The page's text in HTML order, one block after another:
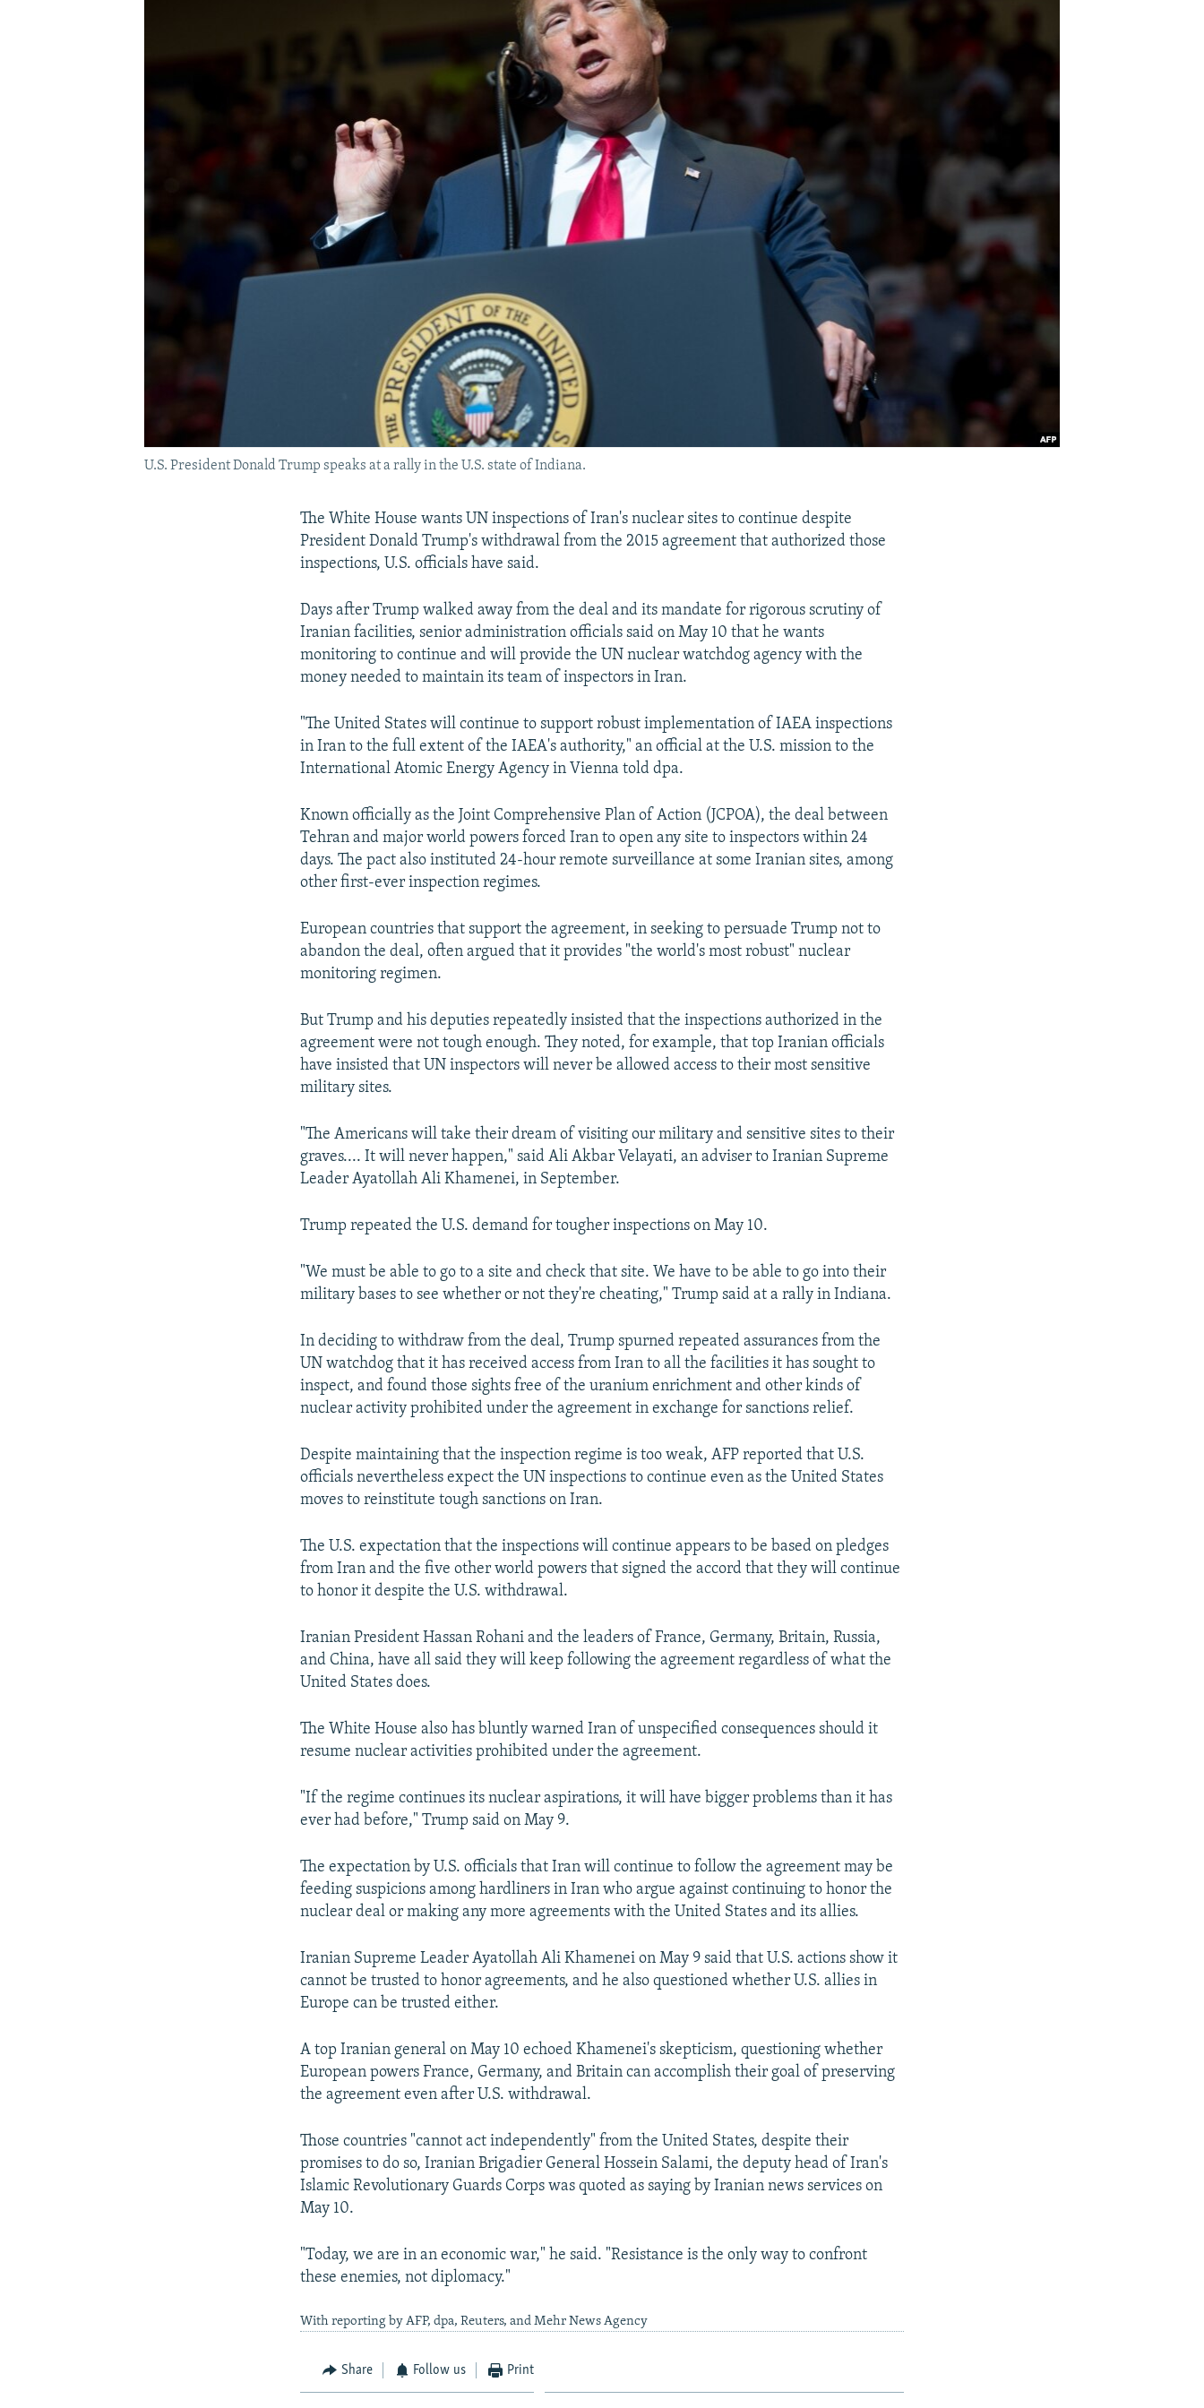
U.S. President Donald Trump speaks at a rally in the U.S. state of Indiana.
The White House wants UN inspections of Iran's nuclear sites to continue despite
President Donald Trump's withdrawal from the 2015 agreement that authorized those
inspections, U.S. officials have said.
Days after Trump walked away from the deal and its mandate for rigorous scrutiny of
Iranian facilities, senior administration officials said on May 10 that he wants
monitoring to continue and will provide the UN nuclear watchdog agency with the
money needed to maintain its team of inspectors in Iran.
"The United States will continue to support robust implementation of IAEA inspections
in Iran to the full extent of the IAEA's authority," an official at the U.S. mission to the
International Atomic Energy Agency in Vienna told dpa.
Known officially as the Joint Comprehensive Plan of Action (JCPOA), the deal between
Tehran and major world powers forced Iran to open any site to inspectors within 24
days. The pact also instituted 24-hour remote surveillance at some Iranian sites, among
other first-ever inspection regimes.
European countries that support the agreement, in seeking to persuade Trump not to
abandon the deal, often argued that it provides "the world's most robust" nuclear
monitoring regimen.
But Trump and his deputies repeatedly insisted that the inspections authorized in the
agreement were not tough enough. They noted, for example, that top Iranian officials
have insisted that UN inspectors will never be allowed access to their most sensitive
military sites.
"The Americans will take their dream of visiting our military and sensitive sites to their
graves.... It will never happen," said Ali Akbar Velayati, an adviser to Iranian Supreme
Leader Ayatollah Ali Khamenei, in September.
Trump repeated the U.S. demand for tougher inspections on May 10.
"We must be able to go to a site and check that site. We have to be able to go into their
military bases to see whether or not they're cheating," Trump said at a rally in Indiana.
In deciding to withdraw from the deal, Trump spurned repeated assurances from the
UN watchdog that it has received access from Iran to all the facilities it has sought to
inspect, and found those sights free of the uranium enrichment and other kinds of
nuclear activity prohibited under the agreement in exchange for sanctions relief.
Despite maintaining that the inspection regime is too weak, AFP reported that U.S.
officials nevertheless expect the UN inspections to continue even as the United States
moves to reinstitute tough sanctions on Iran.
The U.S. expectation that the inspections will continue appears to be based on pledges
from Iran and the five other world powers that signed the accord that they will continue
to honor it despite the U.S. withdrawal.
Iranian President Hassan Rohani and the leaders of France, Germany, Britain, Russia,
and China, have all said they will keep following the agreement regardless of what the
United States does.
The White House also has bluntly warned Iran of unspecified consequences should it
resume nuclear activities prohibited under the agreement.
"If the regime continues its nuclear aspirations, it will have bigger problems than it has
ever had before," Trump said on May 9.
The expectation by U.S. officials that Iran will continue to follow the agreement may be
feeding suspicions among hardliners in Iran who argue against continuing to honor the
nuclear deal or making any more agreements with the United States and its allies.
Iranian Supreme Leader Ayatollah Ali Khamenei on May 9 said that U.S. actions show it
cannot be trusted to honor agreements, and he also questioned whether U.S. allies in
Europe can be trusted either.
A top Iranian general on May 10 echoed Khamenei's skepticism, questioning whether
European powers France, Germany, and Britain can accomplish their goal of preserving
the agreement even after U.S. withdrawal.
Those countries "cannot act independently" from the United States, despite their
promises to do so, Iranian Brigadier General Hossein Salami, the deputy head of Iran's
Islamic Revolutionary Guards Corps was quoted as saying by Iranian news services on
May 10.
"Today, we are in an economic war," he said. "Resistance is the only way to confront
these enemies, not diplomacy."
With reporting by AFP, dpa, Reuters, and Mehr News Agency
Share Follow us Print